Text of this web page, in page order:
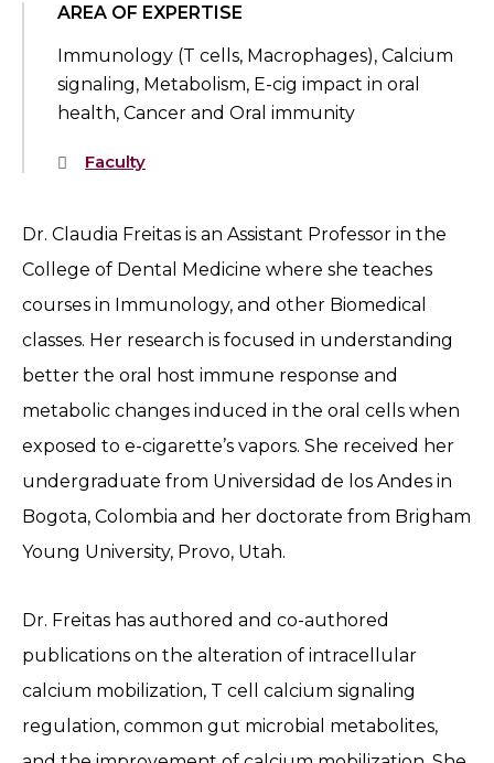
AREA OF EXPERTISE
Immunology (T cells, Macrophages), Calcium
signaling, Metabolism, E-cig impact in oral
health, Cancer and Oral immunity
Faculty
Dr. Claudia Freitas is an Assistant Professor in the
College of Dental Medicine where she teaches
courses in Immunology, and other Biomedical
classes. Her research is focused in understanding
better the oral host immune response and
metabolic changes induced in the oral cells when
exposed to e-cigarette’s vapors. She received her
undergraduate from Universidad de los Andes in
Bogota, Colombia and her doctorate from Brigham
Young University, Provo, Utah.
Dr. Freitas has authored and co-authored
publications on the alteration of intracellular
calcium mobilization, T cell calcium signaling
regulation, common gut microbial metabolites,